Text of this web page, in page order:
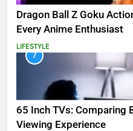
Dragon Ball Z Goku
Every Anime Enthusiast
LIFESTYLE
7
65 Inch TVs: Comparing
Viewing Experience